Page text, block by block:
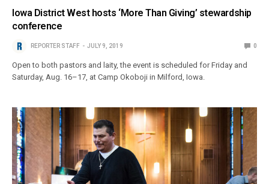
Iowa District West hosts ‘More Than Giving’ stewardship
conference
REPORTER STAFF JULY 9, 2019 0
Open to both pastors and laity, the event is scheduled for Friday and
Saturday, Aug. 16–17, at Camp Okoboji in Milford, Iowa.